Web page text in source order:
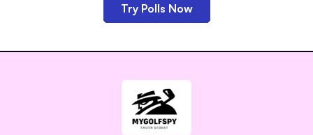
Try Polls Now